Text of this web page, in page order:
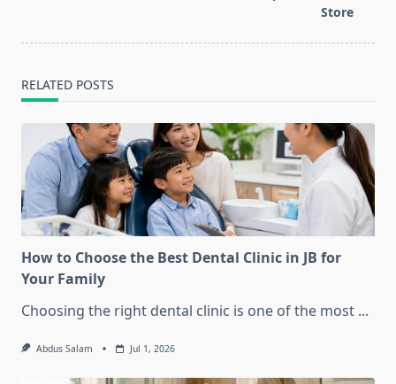
Store
RELATED POSTS
How to Choose the Best Dental Clinic in JB for
Your Family
Choosing the right dental clinic is one of the most ...
Abdus Salam Jul 1, 2026